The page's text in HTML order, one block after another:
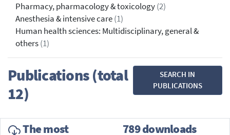
Pharmacy, pharmacology & toxicology(2)
Anesthesia & intensive care(1)
Human health sciences: Multidisciplinary, general &
others(1)
Publications (total
12)
SEARCH IN
PUBLICATIONS
The most
789 downloads